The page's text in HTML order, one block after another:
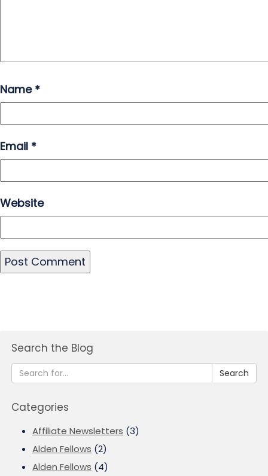
Name *
Email *
Website
Search the Blog
Search
Categories
Affiliate Newsletters (3)
Alden Fellows (2)
Alden Fellows (4)